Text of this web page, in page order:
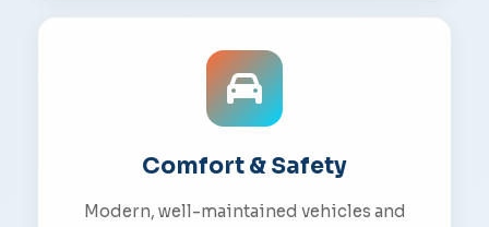
Comfort & Safety
Modern, well-maintained vehicles and